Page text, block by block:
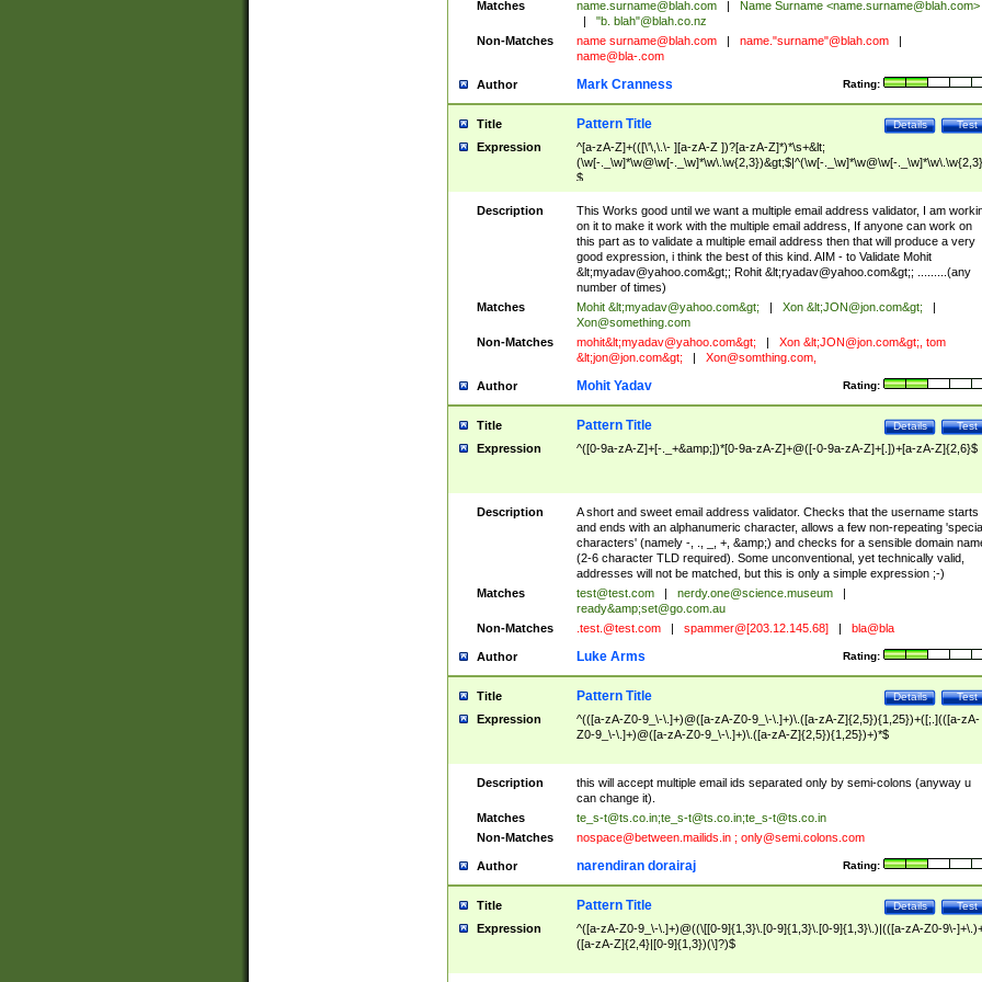
Matches name.surname@blah.com Name Surname <name.surname@blah.com>
"b. blah"@blah.co.nz
Non-Matches
name surname@blah.com name."surname"@blah.com
name@bla-.com
Author Rating:
Mark Cranness
Title Test
Details
Pattern Title
Expression
^[a-zA-Z]+(([\'\,\.\- ][a-zA-Z ])?[a-zA-Z]*)*\s+&lt;
(\w[-._\w]*\w@\w[-._\w]*\w\.\w{2,3})&gt;$|^(\w[-._\w]*\w@\w[-
$
Description
This Works good until we want a multiple email address validator, I am
on it to make it work with the multiple email address, If anyone can work on
this part as to validate a multiple email address then that will produce a very
good expression, i think the best of this kind. AIM - to Validate Mohit
&lt;myadav@yahoo.com&gt;; Rohit &lt;ryadav@yahoo.com&gt;; .........(any
number of times)
Matches
Mohit &lt;myadav@yahoo.com&gt; Xon &lt;JON@jon.com&gt;
Xon@something.com
Non-Matches
mohit&lt;myadav@yahoo.com&gt; Xon &lt;JON@jon.com&gt;, tom
&lt;jon@jon.com&gt; Xon@somthing.com,
Author Rating:
Mohit Yadav
Title Test
Details
Pattern Title
Expression ^([0-9a-zA-Z]+[-._+&amp;])*[0-9a-zA-Z]+@([-0-9a-zA-Z]+[.])+[a-zA-Z]{2,6}$
Description
A short and sweet email address validator. Checks that the username starts
and ends with an alphanumeric character, allows a few non-repeating
characters' (namely -, ., _, +, &amp;) and checks for a sensible domain
(2-6 character TLD required). Some unconventional, yet technically valid,
addresses will not be matched, but this is only a simple expression ;-)
Matches
test@test.com nerdy.one@science.museum
ready&amp;set@go.com.au
Non-Matches
.test.@test.com spammer@[203.12.145.68] bla@bla
Author Rating:
Luke Arms
Title Test
Details
Pattern Title
Expression
^(([a-zA-Z0-9_\-\.]+)@([a-zA-Z0-9_\-\.]+)\.([a-zA-Z]{2,5}){1,25})+([;.](([a-zA-
Z0-9_\-\.]+)@([a-zA-Z0-9_\-\.]+)\.([a-zA-Z]{2,5}){1,25})+)*$
Description
this will accept multiple email ids separated only by semi-colons (anyway u
can change it).
Matches
te_s-t@ts.co.in;te_s-t@ts.co.in;te_s-t@ts.co.in
Non-Matches
nospace@between.mailids.in; only@semi.colons.com
Author Rating:
narendiran dorairaj
Title Test
Details
Pattern Title
Expression
^([a-zA-Z0-9_\-\.]+)@((\[[0-9]{1,3}\.[0-9]{1,3}\.[0-9]{1,3}\.)|(([a-zA-Z0-9\-
([a-zA-Z]{2,4}|[0-9]{1,3})(\]?)$